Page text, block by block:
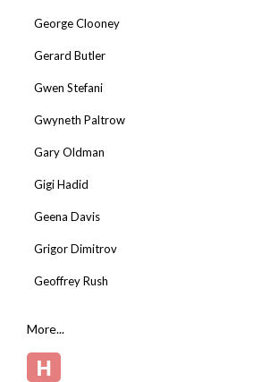
George Clooney
Gerard Butler
Gwen Stefani
Gwyneth Paltrow
Gary Oldman
Gigi Hadid
Geena Davis
Grigor Dimitrov
Geoffrey Rush
More...
H